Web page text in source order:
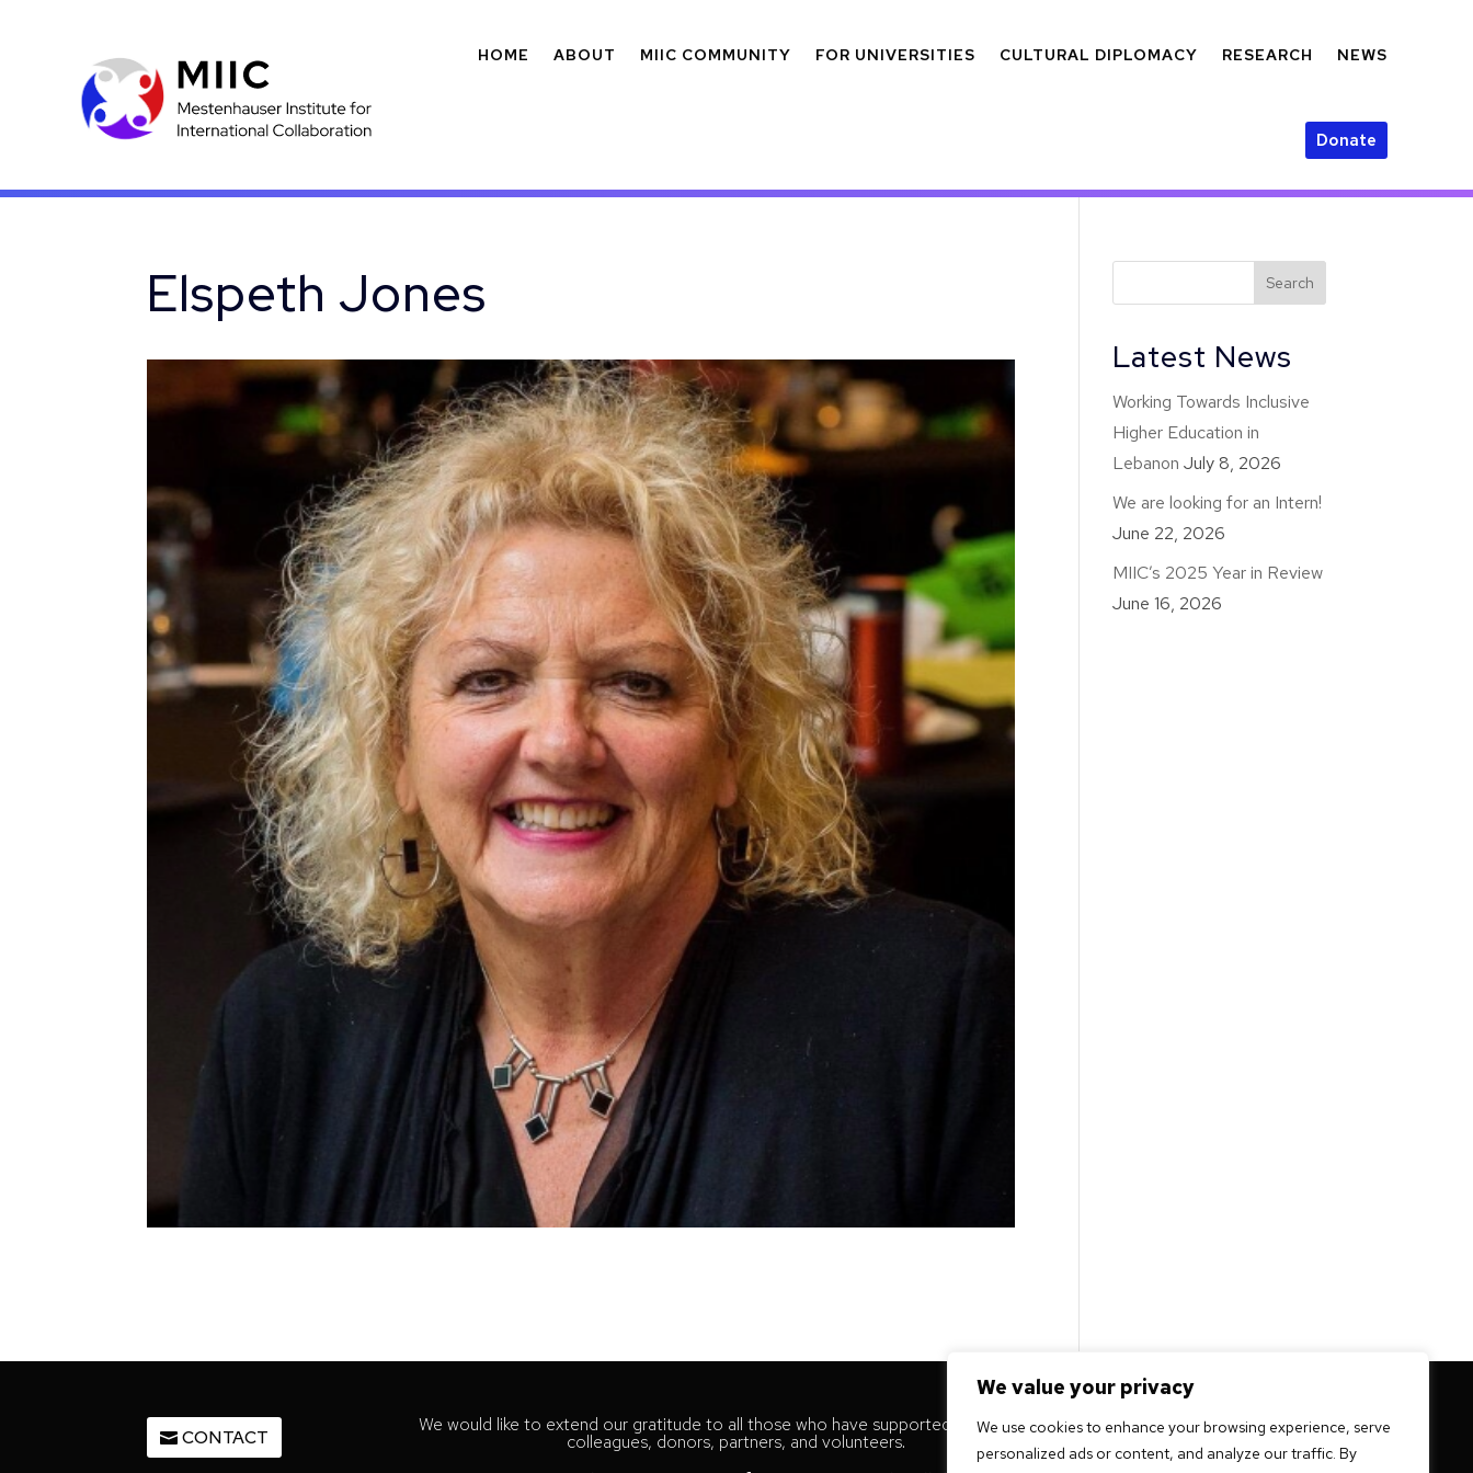
We value your privacy
We use cookies to enhance your browsing experience, serve
personalized ads or content, and analyze our traffic. By
HOME ABOUT MIIC COMMUNITY FOR UNIVERSITIES CULTURAL DIPLOMACY RESEARCH NEWS
Donate
Elspeth Jones
Latest News
Working Towards Inclusive
Higher Education in
Lebanon July 8, 2026
We are looking for an Intern!
June 22, 2026
MIIC’s 2025 Year in Review
June 16, 2026
CONTACT
We would like to extend our gratitude to all those who have supported our mission -
colleagues, donors, partners, and volunteers.